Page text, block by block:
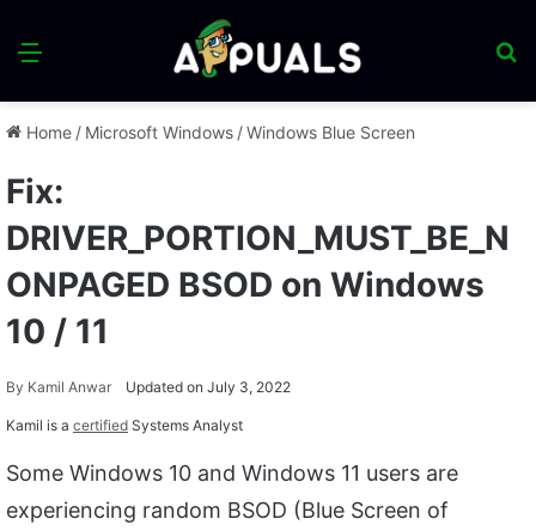
Menu
Home / Microsoft Windows /Windows Blue Screen
Fix:
DRIVER_PORTION_MUST_BE_N
ONPAGED BSOD on Windows
10 / 11
By Kamil Anwar Updated on July 3, 2022
Kamil is a certified Systems Analyst
Some Windows 10 and Windows 11 users are
experiencing random BSOD (Blue Screen of